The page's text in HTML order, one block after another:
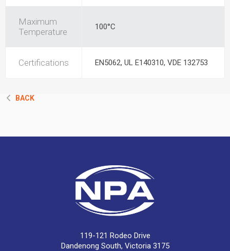
Maximum
Temperature
100°C
Certifications EN5062, UL E140310, VDE 132753
BACK
119-121 Rodeo Drive
Dandenong South, Victoria 3175